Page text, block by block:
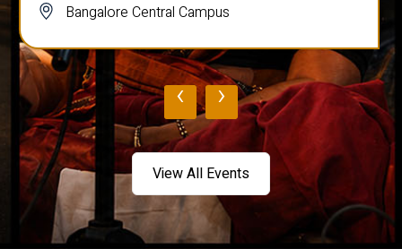
Bangalore Central Campus
‹ ›
View All Events